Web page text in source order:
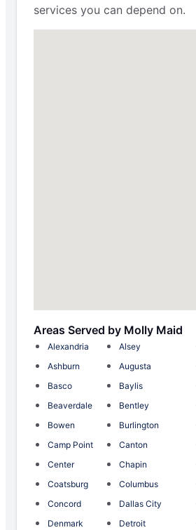
services you can depend on.
Areas Served by Molly Maid
Alexandria Alsey
Ashburn
Augusta
Basco
Baylis
Beaverdale
Bentley
Bowen
Burlington
Camp Point
Canton
Center
Chapin
Coatsburg
Columbus
Concord
Dallas City
Denmark
Detroit